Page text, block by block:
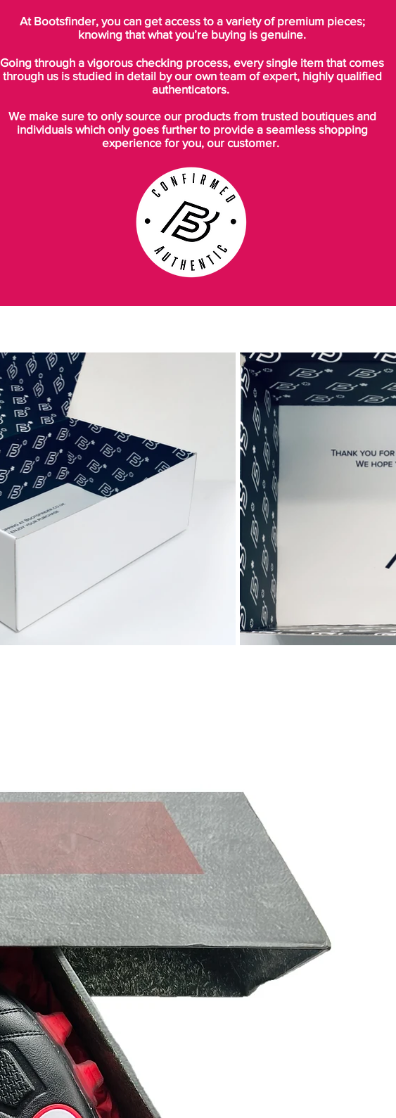
At Bootsfinder, you can get access to a variety of premium pieces;
knowing that what you’re buying is genuine.
Going through a vigorous checking process, every single item that comes
through us is studied in detail by our own team of expert, highly qualified
authenticators.
We make sure to only source our products from trusted boutiques and
individuals which only goes further to provide a seamless shopping
experience for you, our customer.